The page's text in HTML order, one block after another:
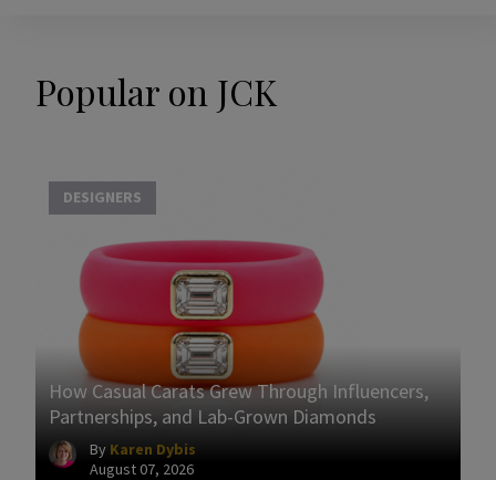
Popular on JCK
DESIGNERS
How Casual Carats Grew Through Influencers,
Partnerships, and Lab-Grown Diamonds
By Karen Dybis
August 07, 2026